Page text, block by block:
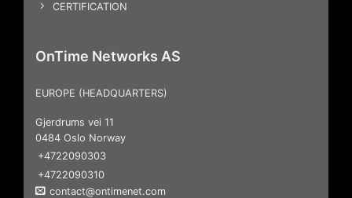
CERTIFICATION
OnTime Networks AS
EUROPE (HEADQUARTERS)
Gjerdrums vei 11
0484 Oslo Norway
+4722090303
+4722090310
contact@ontimenet.com